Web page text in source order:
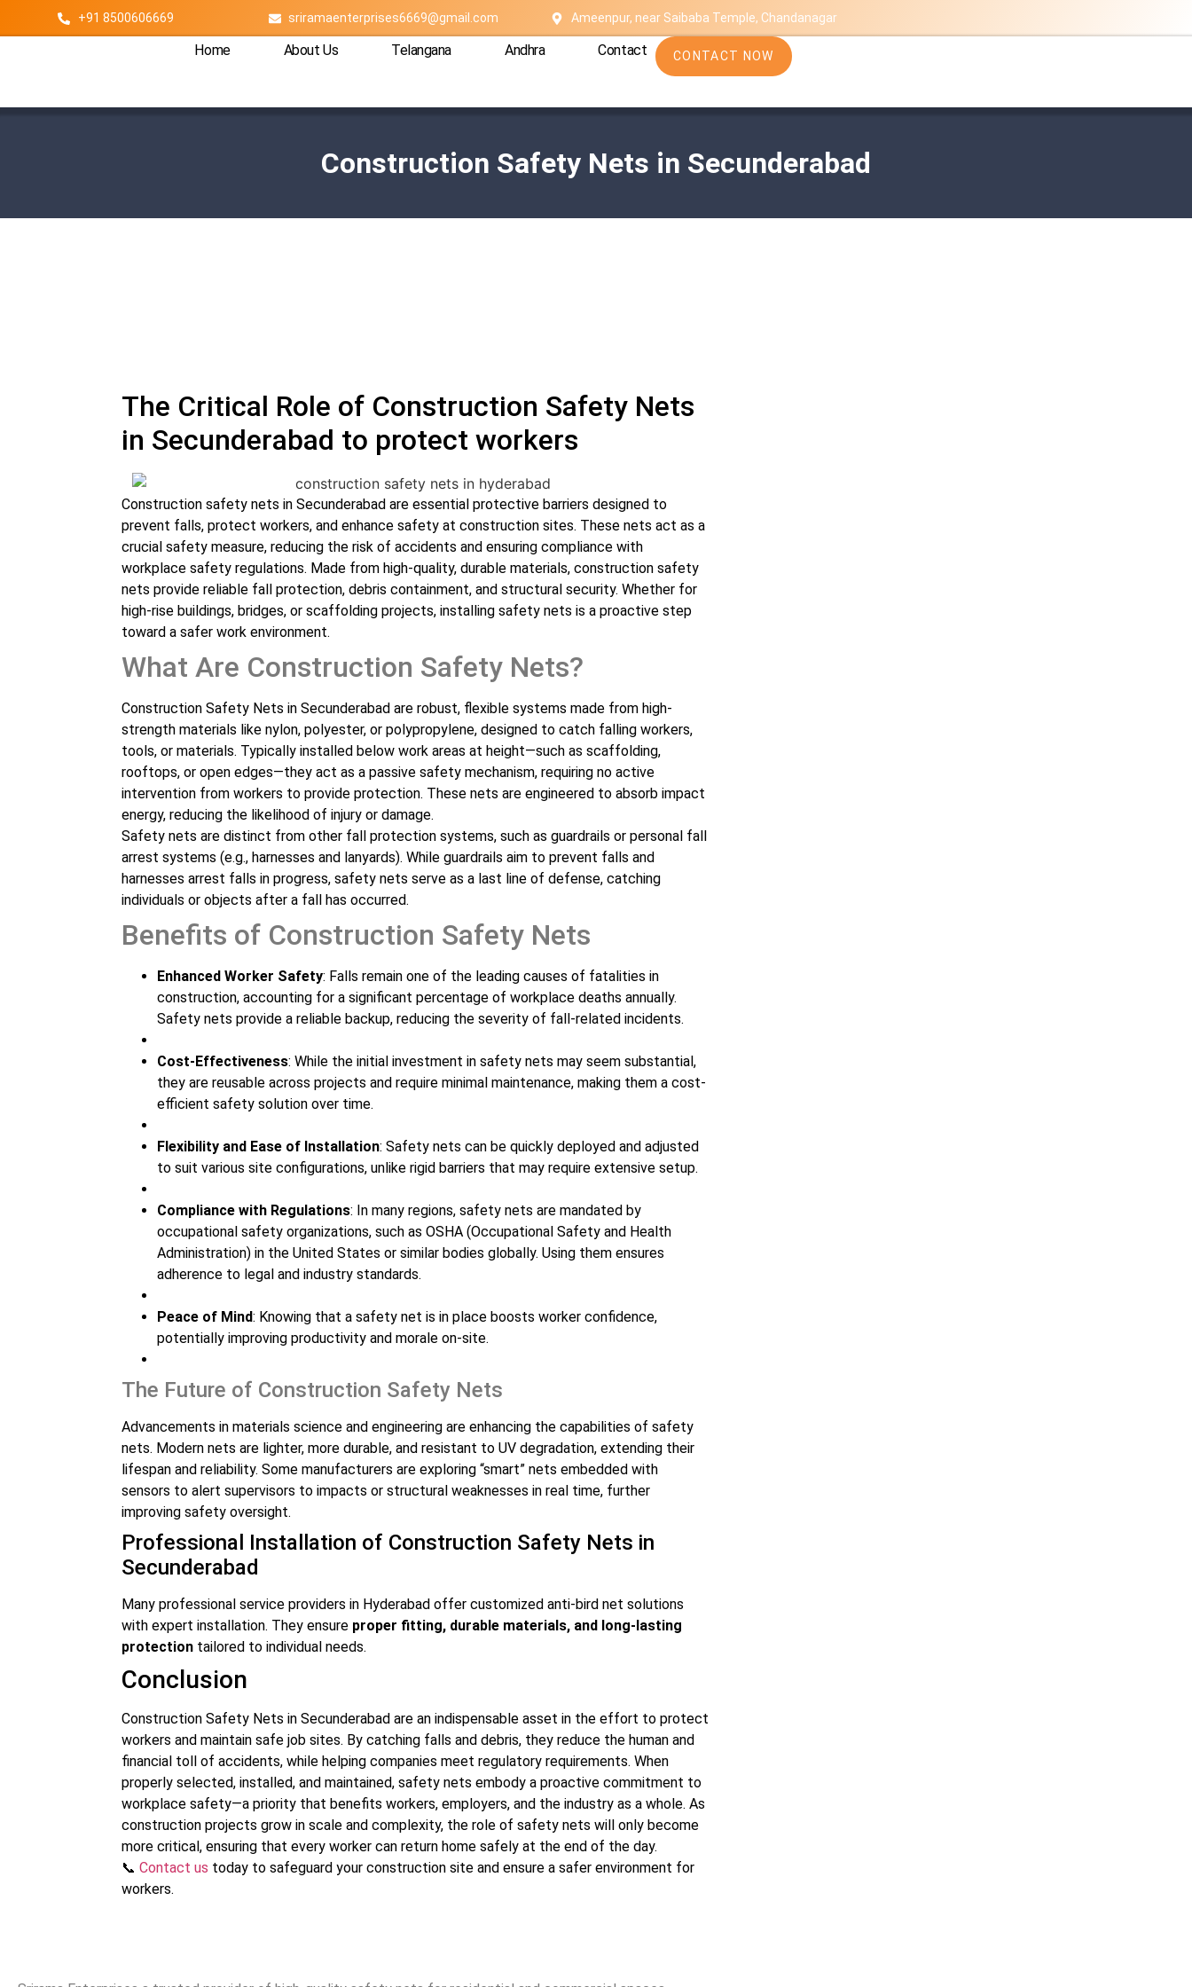
+91 8500606669 sriramaenterprises6669@gmail.com Ameenpur, near Saibaba Temple, Chandanagar
Home About Us Telangana Andhra Contact CONTACT NOW
Construction Safety Nets in Secunderabad
The Critical Role of Construction Safety Nets
in Secunderabad to protect workers
Construction safety nets in Secunderabad are essential protective barriers designed to
prevent falls, protect workers, and enhance safety at construction sites. These nets act as a
crucial safety measure, reducing the risk of accidents and ensuring compliance with
workplace safety regulations. Made from high-quality, durable materials, construction safety
nets provide reliable fall protection, debris containment, and structural security. Whether for
high-rise buildings, bridges, or scaffolding projects, installing safety nets is a proactive step
toward a safer work environment.
What Are Construction Safety Nets?
Construction Safety Nets in Secunderabad are robust, flexible systems made from high-
strength materials like nylon, polyester, or polypropylene, designed to catch falling workers,
tools, or materials. Typically installed below work areas at height—such as scaffolding,
rooftops, or open edges—they act as a passive safety mechanism, requiring no active
intervention from workers to provide protection. These nets are engineered to absorb impact
energy, reducing the likelihood of injury or damage.
Safety nets are distinct from other fall protection systems, such as guardrails or personal fall
arrest systems (e.g., harnesses and lanyards). While guardrails aim to prevent falls and
harnesses arrest falls in progress, safety nets serve as a last line of defense, catching
individuals or objects after a fall has occurred.
Benefits of Construction Safety Nets
Enhanced Worker Safety: Falls remain one of the leading causes of fatalities in
construction, accounting for a significant percentage of workplace deaths annually.
Safety nets provide a reliable backup, reducing the severity of fall-related incidents.
Cost-Effectiveness: While the initial investment in safety nets may seem substantial,
they are reusable across projects and require minimal maintenance, making them a cost-
efficient safety solution over time.
Flexibility and Ease of Installation: Safety nets can be quickly deployed and adjusted
to suit various site configurations, unlike rigid barriers that may require extensive setup.
Compliance with Regulations: In many regions, safety nets are mandated by
occupational safety organizations, such as OSHA (Occupational Safety and Health
Administration) in the United States or similar bodies globally. Using them ensures
adherence to legal and industry standards.
Peace of Mind: Knowing that a safety net is in place boosts worker confidence,
potentially improving productivity and morale on-site.
The Future of Construction Safety Nets
Advancements in materials science and engineering are enhancing the capabilities of safety
nets. Modern nets are lighter, more durable, and resistant to UV degradation, extending their
lifespan and reliability. Some manufacturers are exploring “smart” nets embedded with
sensors to alert supervisors to impacts or structural weaknesses in real time, further
improving safety oversight.
Professional Installation of Construction Safety Nets in
Secunderabad
Many professional service providers in Hyderabad offer customized anti-bird net solutions
with expert installation. They ensure proper fitting, durable materials, and long-lasting
protection tailored to individual needs.
Conclusion
Construction Safety Nets in Secunderabad are an indispensable asset in the effort to protect
workers and maintain safe job sites. By catching falls and debris, they reduce the human and
financial toll of accidents, while helping companies meet regulatory requirements. When
properly selected, installed, and maintained, safety nets embody a proactive commitment to
workplace safety—a priority that benefits workers, employers, and the industry as a whole. As
construction projects grow in scale and complexity, the role of safety nets will only become
more critical, ensuring that every worker can return home safely at the end of the day.
📞 Contact us today to safeguard your construction site and ensure a safer environment for
workers.